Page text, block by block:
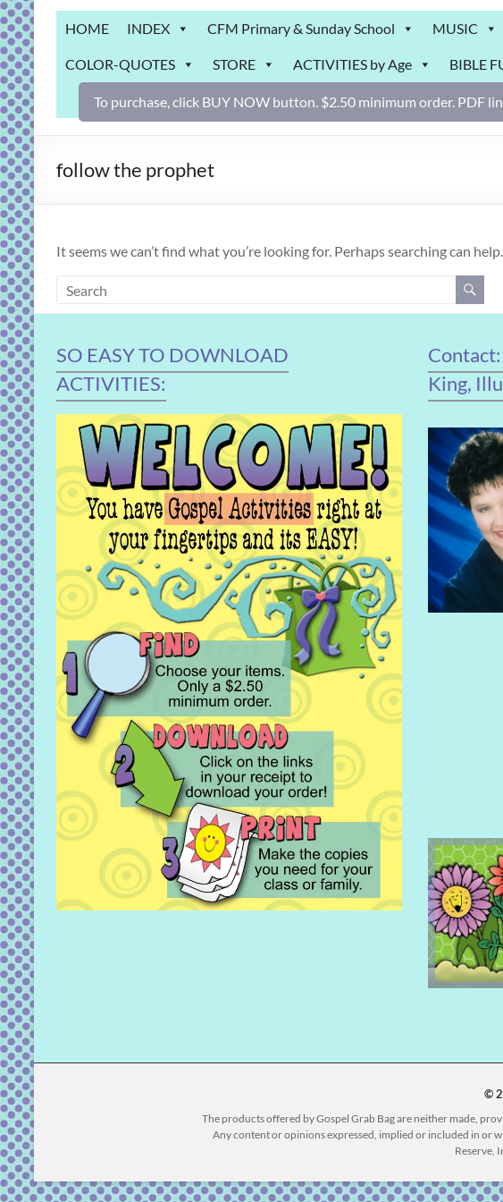
Grab
Bag
Downloadable
activities
for
and
HOME INDEX CFM Primary & Sunday School MUSIC
COLOR-QUOTES STORE ACTIVITIES by Age BIBLE
To purchase, click BUY NOW button. $2.50 minimum order. PDF
follow the prophet
It seems we can’t find what you’re looking for. Perhaps searching can help.
SO EASY TO DOWNLOAD
ACTIVITIES:
King,